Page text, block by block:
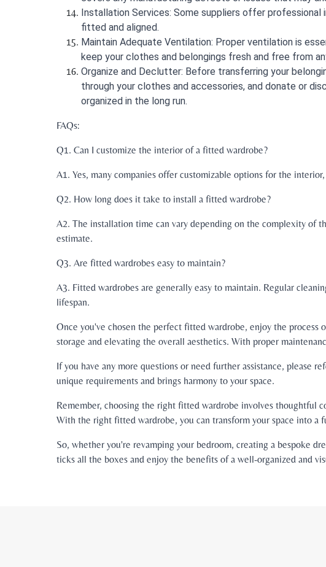
Installation Services: Some suppliers offer
fitted and aligned.
Maintain Adequate Ventilation: Proper ventilation is
keep your clothes and belongings fresh and free from
Organize and Declutter: Before transferring your
through your clothes and accessories, and donate or
organized in the long run.
FAQs:
Q1. Can I customize the interior of a fitted wardrobe?
A1. Yes, many companies offer customizable options for the
Q2. How long does it take to install a fitted wardrobe?
A2. The installation time can vary depending on the complexity of
estimate.
Q3. Are fitted wardrobes easy to maintain?
A3. Fitted wardrobes are generally easy to maintain. Regular
lifespan.
Once you've chosen the perfect fitted wardrobe, enjoy the
storage and elevating the overall aesthetics. With proper
If you have any more questions or need further assistance, please
unique requirements and brings harmony to your space.
Remember, choosing the right fitted wardrobe involves thoughtful
With the right fitted wardrobe, you can transform your space into a
So, whether you're revamping your bedroom, creating a bespoke
ticks all the boxes and enjoy the benefits of a well-organized and